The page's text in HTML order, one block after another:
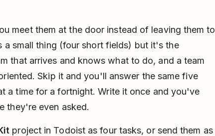
meet them at the door instead of leaving them to
small thing (four short fields) but it's the
that arrives and knows what to do, and a team
Skip it and you'll answer the same five
a time for a fortnight. Write it once and you've
they're even asked.
project in Todoist as four tasks, or send them as